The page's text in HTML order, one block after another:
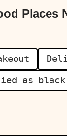
Places
as black